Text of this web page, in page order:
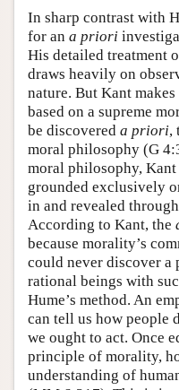
In sharp contrast with
for an a priori
His detailed treatment
draws heavily on
nature. But Kant
based on a supreme
be discovered a priori,
moral philosophy (G
moral philosophy,
grounded exclusively
in and revealed
According to Kant, the
because morality’s
could never discover a
rational beings with
Hume’s method. An
can tell us how people
we ought to act. Once
principle of morality,
understanding of